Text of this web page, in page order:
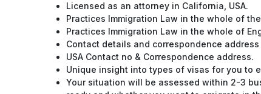
Licensed as an attorney in California, USA.
Practices Immigration Law in the whole of
Practices Immigration Law in the whole of
Contact details and correspondence
USA Contact no & Correspondence address.
Unique insight into types of visas for you to
Your situation will be assessed within 2-3